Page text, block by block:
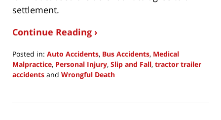
settlement.
Continue Reading ›
Posted in: Auto Accidents, Bus Accidents, Medical
Malpractice, Personal Injury, Slip and Fall, tractor trailer
accidents and Wrongful Death
15,